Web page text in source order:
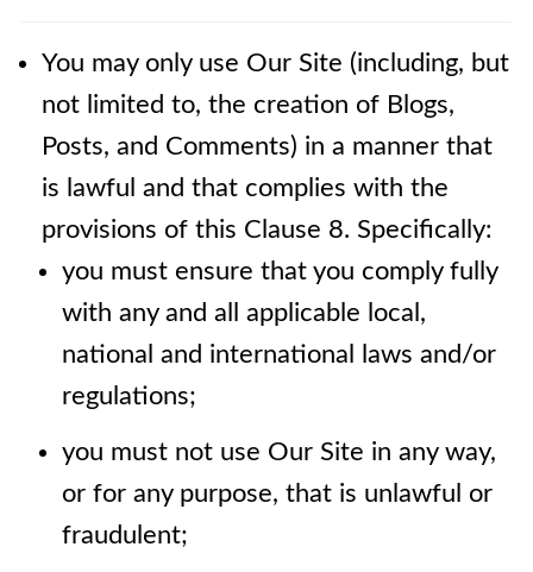
You may only use Our Site (including, but
not limited to, the creation of Blogs,
Posts, and Comments) in a manner that
is lawful and that complies with the
provisions of this Clause 8. Specifically:
you must ensure that you comply fully
with any and all applicable local,
national and international laws and/or
regulations;
you must not use Our Site in any way,
or for any purpose, that is unlawful or
fraudulent;